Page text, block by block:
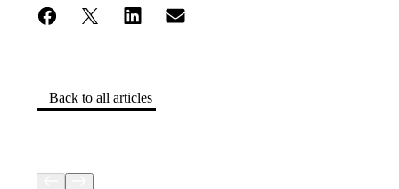
Back to all articles